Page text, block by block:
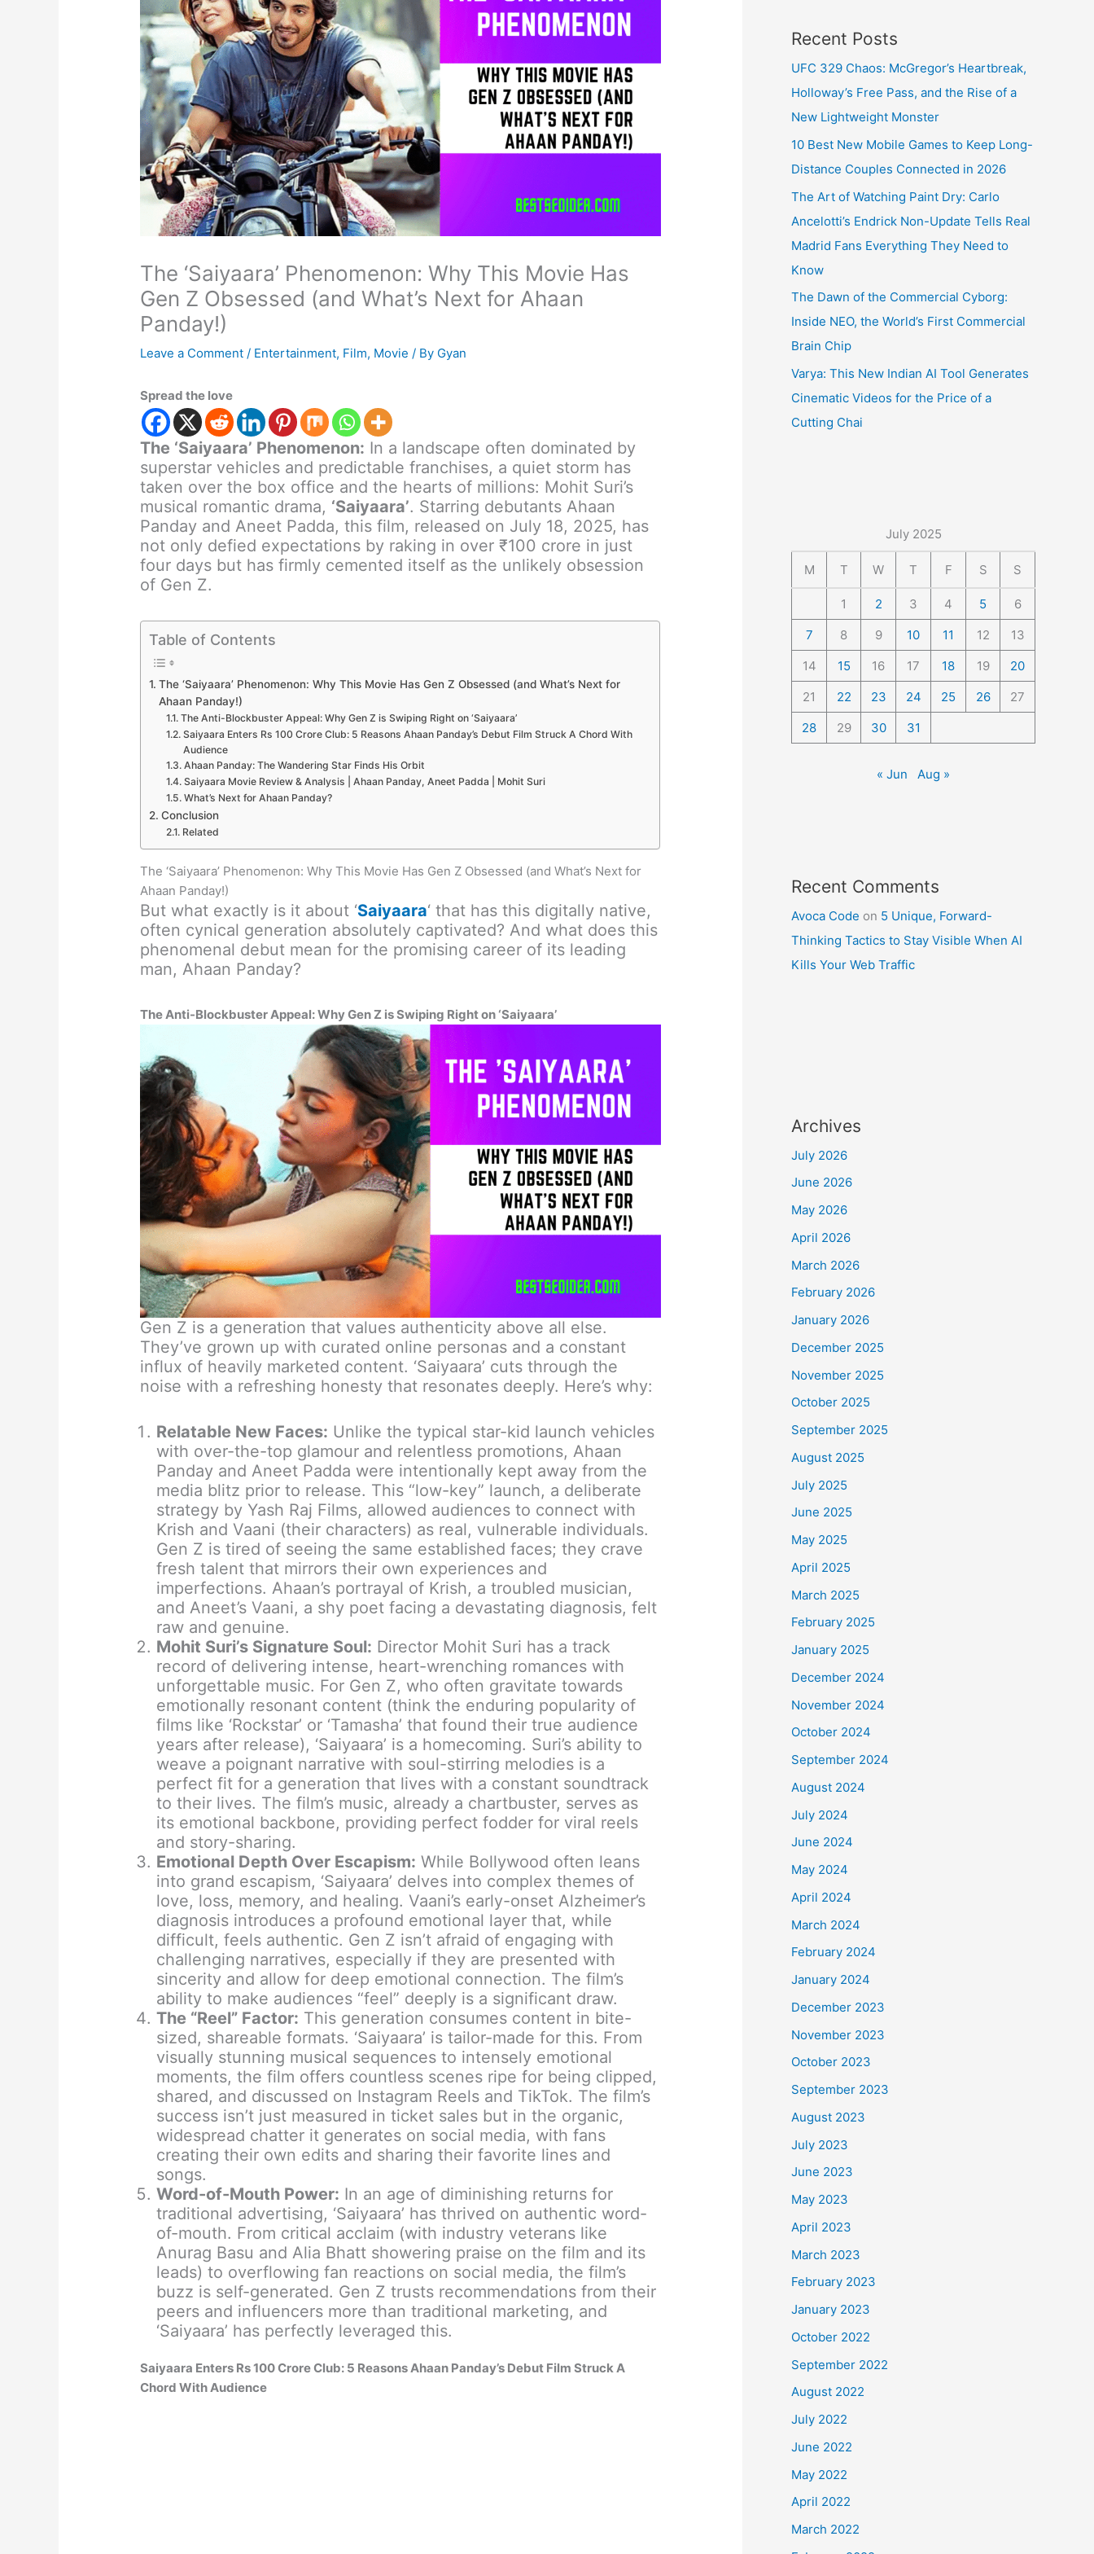
The ‘Saiyaara’ Phenomenon: Why This Movie Has
Gen Z Obsessed (and What’s Next for Ahaan
Panday!)
Leave a Comment / Entertainment, Film, Movie / By Gyan
Spread the love
The ‘Saiyaara’ Phenomenon: In a landscape often dominated by
superstar vehicles and predictable franchises, a quiet storm has
taken over the box office and the hearts of millions: Mohit Suri’s
musical romantic drama, ‘Saiyaara’. Starring debutants Ahaan
Panday and Aneet Padda, this film, released on July 18, 2025, has
not only defied expectations by raking in over ₹100 crore in just
four days but has firmly cemented itself as the unlikely obsession
of Gen Z.
Table of Contents
The ‘Saiyaara’ Phenomenon: Why This Movie Has Gen Z Obsessed (and What’s Next for
Ahaan Panday!)
The Anti-Blockbuster Appeal: Why Gen Z is Swiping Right on ‘Saiyaara’
Saiyaara Enters Rs 100 Crore Club: 5 Reasons Ahaan Panday’s Debut Film Struck A Chord With
Audience
Ahaan Panday: The Wandering Star Finds His Orbit
Saiyaara Movie Review & Analysis | Ahaan Panday, Aneet Padda | Mohit Suri
What’s Next for Ahaan Panday?
Conclusion
Related
The ‘Saiyaara’ Phenomenon: Why This Movie Has Gen Z Obsessed (and What’s Next for
Ahaan Panday!)
But what exactly is it about ‘Saiyaara‘ that has this digitally native,
often cynical generation absolutely captivated? And what does this
phenomenal debut mean for the promising career of its leading
man, Ahaan Panday?
The Anti-Blockbuster Appeal: Why Gen Z is Swiping Right on ‘Saiyaara’
Gen Z is a generation that values authenticity above all else.
They’ve grown up with curated online personas and a constant
influx of heavily marketed content. ‘Saiyaara’ cuts through the
noise with a refreshing honesty that resonates deeply. Here’s why:
Relatable New Faces: Unlike the typical star-kid launch vehicles
with over-the-top glamour and relentless promotions, Ahaan
Panday and Aneet Padda were intentionally kept away from the
media blitz prior to release. This “low-key” launch, a deliberate
strategy by Yash Raj Films, allowed audiences to connect with
Krish and Vaani (their characters) as real, vulnerable individuals.
Gen Z is tired of seeing the same established faces; they crave
fresh talent that mirrors their own experiences and
imperfections. Ahaan’s portrayal of Krish, a troubled musician,
and Aneet’s Vaani, a shy poet facing a devastating diagnosis, felt
raw and genuine.
Mohit Suri’s Signature Soul: Director Mohit Suri has a track
record of delivering intense, heart-wrenching romances with
unforgettable music. For Gen Z, who often gravitate towards
emotionally resonant content (think the enduring popularity of
films like ‘Rockstar’ or ‘Tamasha’ that found their true audience
years after release), ‘Saiyaara’ is a homecoming. Suri’s ability to
weave a poignant narrative with soul-stirring melodies is a
perfect fit for a generation that lives with a constant soundtrack
to their lives. The film’s music, already a chartbuster, serves as
its emotional backbone, providing perfect fodder for viral reels
and story-sharing.
Emotional Depth Over Escapism: While Bollywood often leans
into grand escapism, ‘Saiyaara’ delves into complex themes of
love, loss, memory, and healing. Vaani’s early-onset Alzheimer’s
diagnosis introduces a profound emotional layer that, while
difficult, feels authentic. Gen Z isn’t afraid of engaging with
challenging narratives, especially if they are presented with
sincerity and allow for deep emotional connection. The film’s
ability to make audiences “feel” deeply is a significant draw.
The “Reel” Factor: This generation consumes content in bite-
sized, shareable formats. ‘Saiyaara’ is tailor-made for this. From
visually stunning musical sequences to intensely emotional
moments, the film offers countless scenes ripe for being clipped,
shared, and discussed on Instagram Reels and TikTok. The film’s
success isn’t just measured in ticket sales but in the organic,
widespread chatter it generates on social media, with fans
creating their own edits and sharing their favorite lines and
songs.
Word-of-Mouth Power: In an age of diminishing returns for
traditional advertising, ‘Saiyaara’ has thrived on authentic word-
of-mouth. From critical acclaim (with industry veterans like
Anurag Basu and Alia Bhatt showering praise on the film and its
leads) to overflowing fan reactions on social media, the film’s
buzz is self-generated. Gen Z trusts recommendations from their
peers and influencers more than traditional marketing, and
‘Saiyaara’ has perfectly leveraged this.
Saiyaara Enters Rs 100 Crore Club: 5 Reasons Ahaan Panday’s Debut Film Struck A
Chord With Audience
Recent Posts
UFC 329 Chaos: McGregor’s Heartbreak,
Holloway’s Free Pass, and the Rise of a
New Lightweight Monster
10 Best New Mobile Games to Keep Long-
Distance Couples Connected in 2026
The Art of Watching Paint Dry: Carlo
Ancelotti’s Endrick Non-Update Tells Real
Madrid Fans Everything They Need to
Know
The Dawn of the Commercial Cyborg:
Inside NEO, the World’s First Commercial
Brain Chip
Varya: This New Indian AI Tool Generates
Cinematic Videos for the Price of a
Cutting Chai
July 2025
M T W T F S S
1 2 3 4 5
6
7
8 9 10 11 12
13
14
15 16 17 18 19
20
21
22 23 24 25 26
27
28
29 30 31
« Jun Aug »
Recent Comments
Avoca Code on 5 Unique, Forward-
Thinking Tactics to Stay Visible When AI
Kills Your Web Traffic
Archives
July 2026
June 2026
May 2026
April 2026
March 2026
February 2026
January 2026
December 2025
November 2025
October 2025
September 2025
August 2025
July 2025
June 2025
May 2025
April 2025
March 2025
February 2025
January 2025
December 2024
November 2024
October 2024
September 2024
August 2024
July 2024
June 2024
May 2024
April 2024
March 2024
February 2024
January 2024
December 2023
November 2023
October 2023
September 2023
August 2023
July 2023
June 2023
May 2023
April 2023
March 2023
February 2023
January 2023
October 2022
September 2022
August 2022
July 2022
June 2022
May 2022
April 2022
March 2022